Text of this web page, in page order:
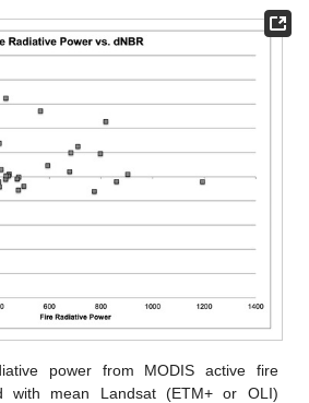
power from MODIS active fire
with mean Landsat (ETM+ or OLI)